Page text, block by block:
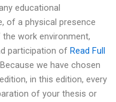
educational
of a physical presence
work environment,
participation of Read Full
we have chosen
in this edition, every
of your thesis or